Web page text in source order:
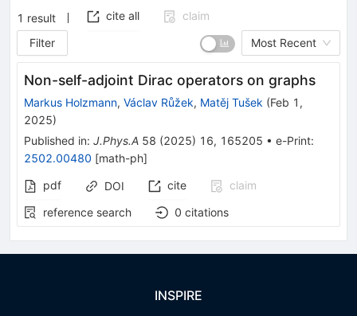
1 result cite all
claim
Filter
Most Recent
Non-self-adjoint Dirac operators on graphs
Markus Holzmann, Václav Růžek, Matěj Tušek (Feb 1,
2025)
Published in: J.Phys.A 58 (2025) 16, 165205 • e-Print:
2502.00480 [math-ph]
pdf
DOI cite
claim
reference search
0 citations
INSPIRE